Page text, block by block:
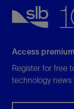
Access
Register for free
technology news